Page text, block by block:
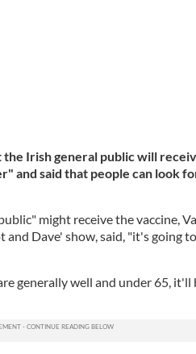
the Irish general public will
and said that people can look
might receive the vaccine,
and Dave' show, said, "it's going
generally well and under 65, it'll